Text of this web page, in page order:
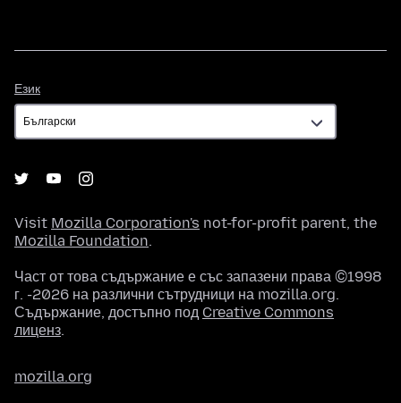
Език
Visit Mozilla Corporation's not-for-profit parent, the
Mozilla Foundation.
Част от това съдържание е със запазени права ©1998
г. -2026 на различни сътрудници на mozilla.org.
Съдържание, достъпно под Creative Commons
лиценз.
mozilla.org